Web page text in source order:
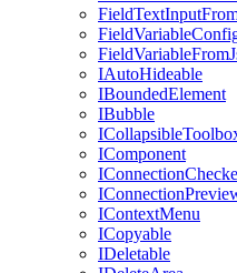
IAutoHideable
IBoundedElement
IBubble
IComponent
IContextMenu
ICopyable
IDeletable